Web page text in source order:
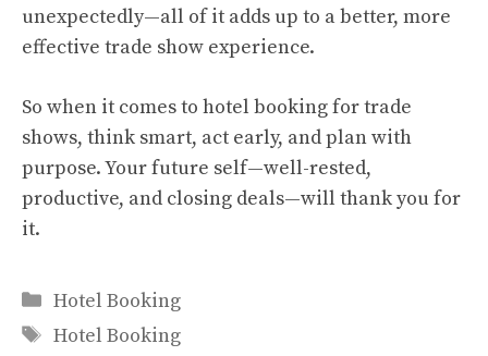
unexpectedly—all of it adds up to a better, more
effective trade show experience.
So when it comes to hotel booking for trade
shows, think smart, act early, and plan with
purpose. Your future self—well-rested,
productive, and closing deals—will thank you for
it.
Categories
Hotel Booking
Tags
Hotel Booking